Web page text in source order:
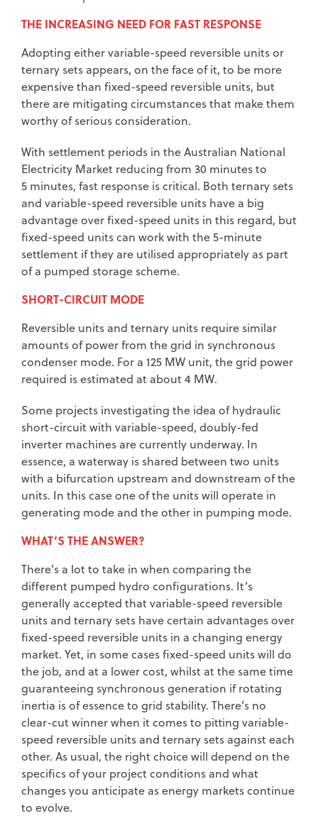
THE INCREASING NEED FOR FAST RESPONSE
Adopting either variable-speed reversible units or
ternary sets appears, on the face of it, to be more
expensive than fixed-speed reversible units, but
there are mitigating circumstances that make them
worthy of serious consideration.
With settlement periods in the Australian National
Electricity Market reducing from 30 minutes to
5 minutes, fast response is critical. Both ternary sets
and variable-speed reversible units have a big
advantage over fixed-speed units in this regard, but
fixed-speed units can work with the 5-minute
settlement if they are utilised appropriately as part
of a pumped storage scheme.
SHORT-CIRCUIT MODE
Reversible units and ternary units require similar
amounts of power from the grid in synchronous
condenser mode. For a 125 MW unit, the grid power
required is estimated at about 4 MW.
Some projects investigating the idea of hydraulic
short-circuit with variable-speed, doubly-fed
inverter machines are currently underway. In
essence, a waterway is shared between two units
with a bifurcation upstream and downstream of the
units. In this case one of the units will operate in
generating mode and the other in pumping mode.
WHAT’S THE ANSWER?
There’s a lot to take in when comparing the
different pumped hydro configurations. It’s
generally accepted that variable-speed reversible
units and ternary sets have certain advantages over
fixed-speed reversible units in a changing energy
market. Yet, in some cases fixed-speed units will do
the job, and at a lower cost, whilst at the same time
guaranteeing synchronous generation if rotating
inertia is of essence to grid stability. There’s no
clear-cut winner when it comes to pitting variable-
speed reversible units and ternary sets against each
other. As usual, the right choice will depend on the
specifics of your project conditions and what
changes you anticipate as energy markets continue
to evolve.